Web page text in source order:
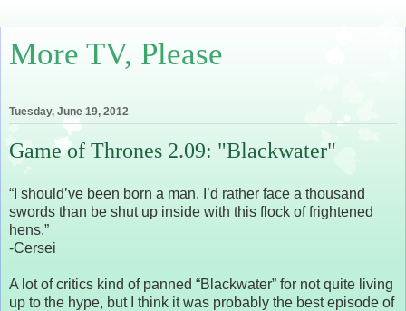
More TV, Please
Tuesday, June 19, 2012
Game of Thrones 2.09: "Blackwater"
“I should’ve been born a man. I’d rather face a thousand
swords than be shut up inside with this flock of frightened
hens.”
-Cersei
A lot of critics kind of panned “Blackwater” for not quite living
up to the hype, but I think it was probably the best episode of